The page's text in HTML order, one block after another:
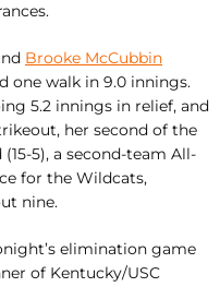
Brooke McCubbin
one walk in 9.0 innings.
5.2 innings in relief, and
her second of the
5), a second-team All-
for the Wildcats,
nine.
elimination game
of Kentucky/USC